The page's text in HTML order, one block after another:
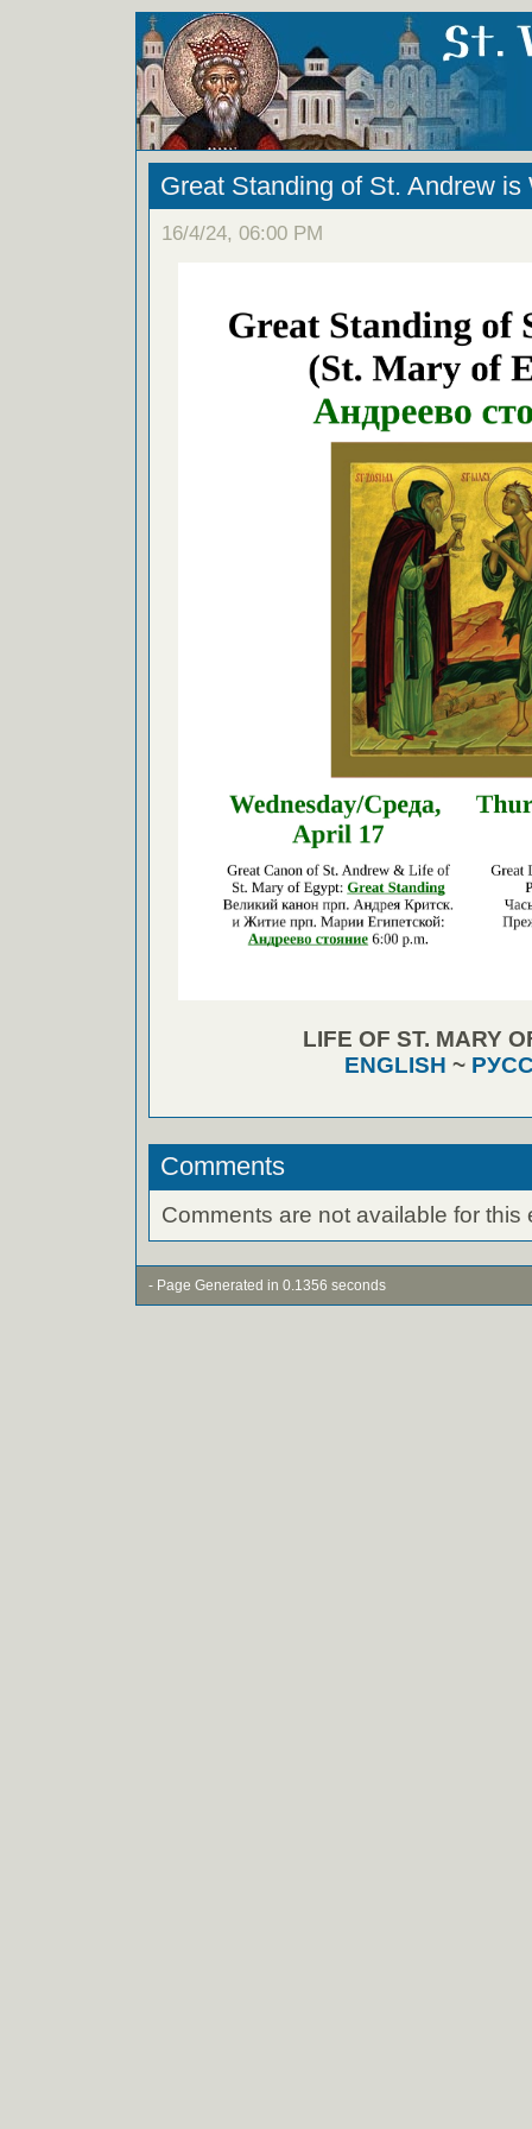
Great Standing of St. Andrew is
16/4/24, 06:00 PM
LIFE OF ST. MARY
ENGLISH ~
Comments
Comments are not available for this
- Page Generated in 0.1356 seconds